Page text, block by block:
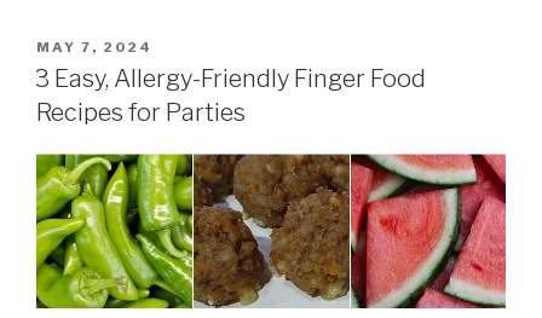
POSTED
ON
MAY 7, 2024
3 Easy, Allergy-Friendly Finger Food
Recipes for Parties